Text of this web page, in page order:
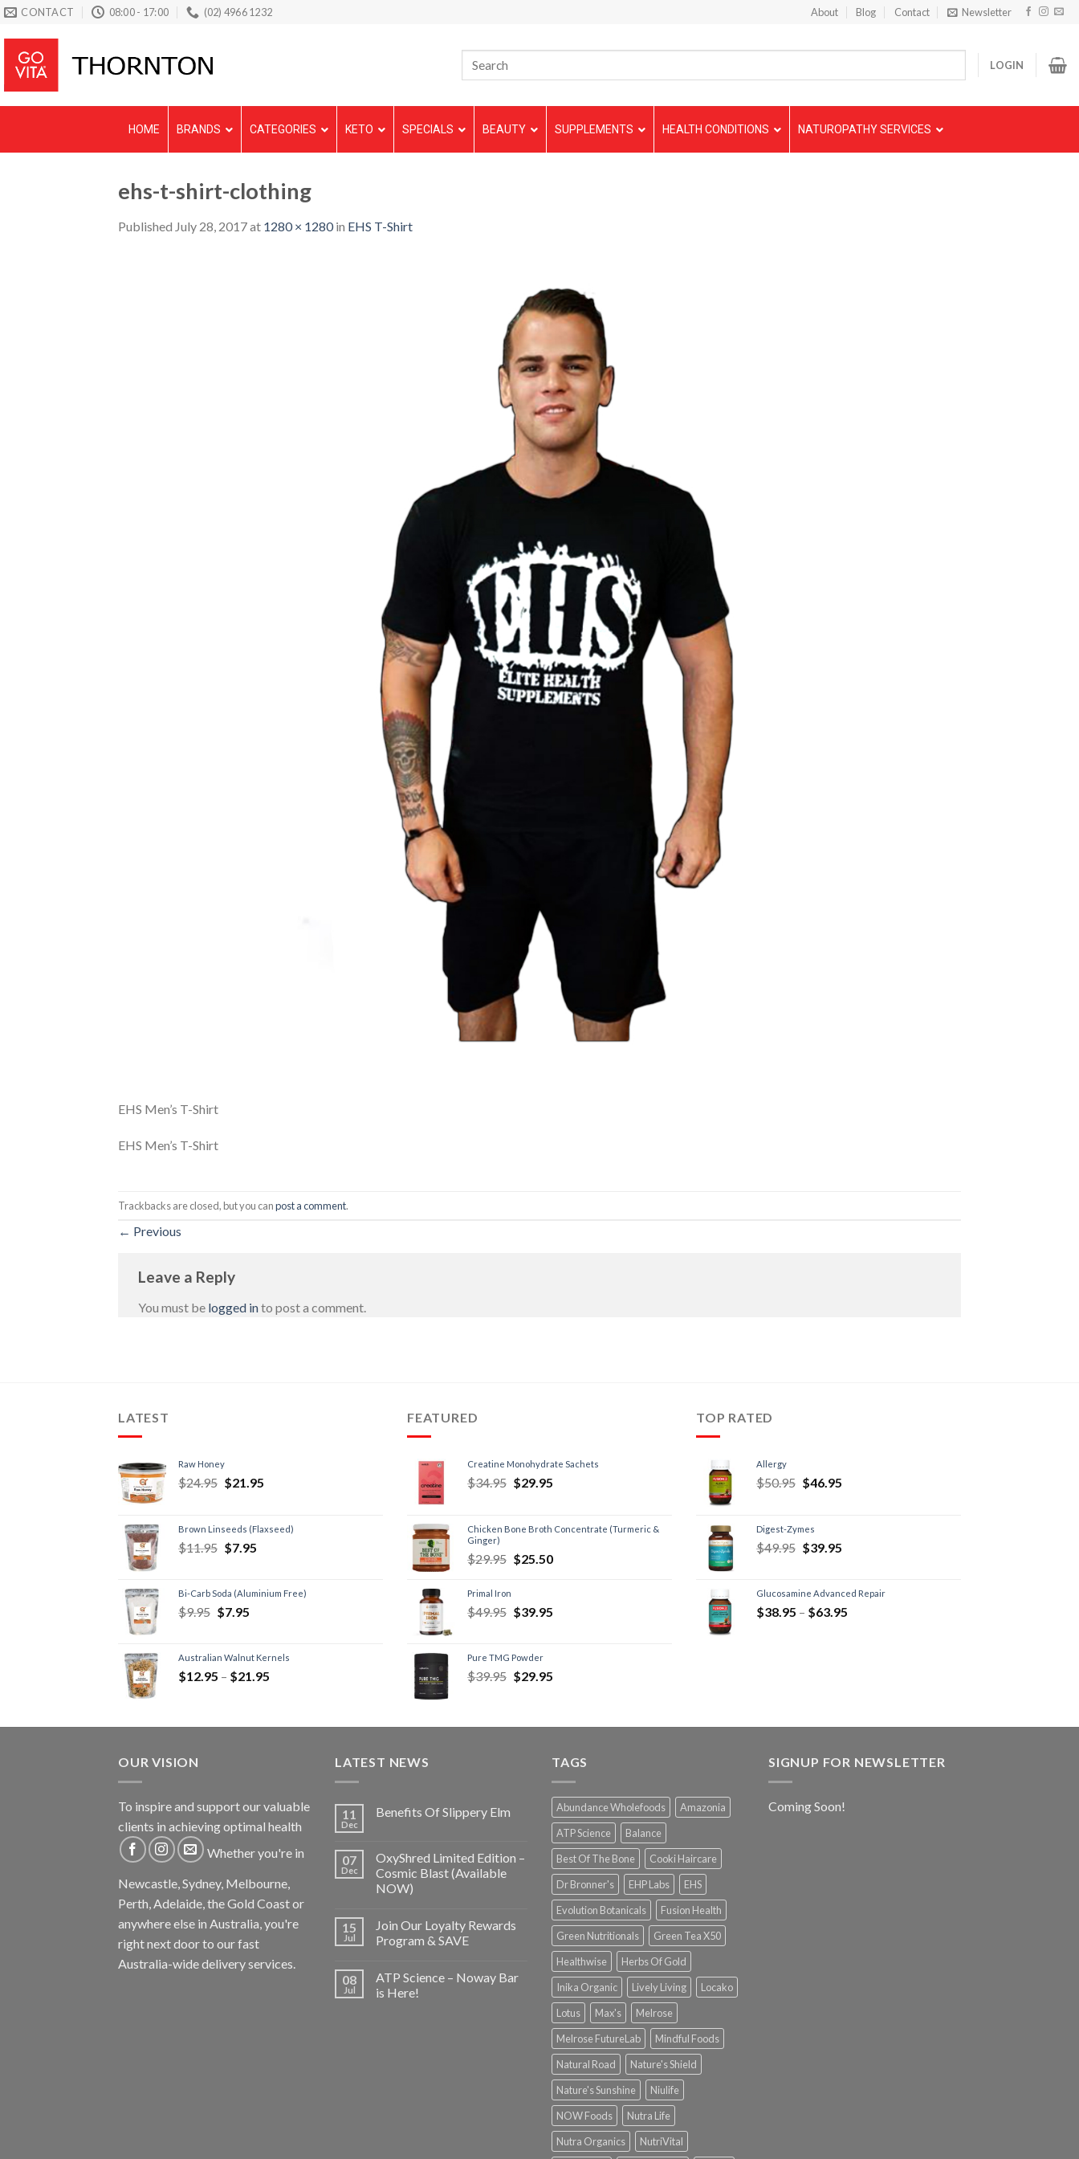
Skip
content
CONTACT 08:00 - 17:00 (02) 4966 1232 About Blog Contact Newsletter
LOGIN
HOME BRANDS CATEGORIES KETO SPECIALS BEAUTY SUPPLEMENTS HEALTH CONDITIONS NATUROPATHY SERVICES
ehs-t-shirt-clothing
Published July 28, 2017at 1280 × 1280in EHS T-Shirt
EHS Men’s T-Shirt
EHS Men’s T-Shirt
Trackbacks are closed, but you canpost a comment.
← Previous
Leave a Reply
You must be logged into post a comment.
LATEST
Raw Honey
$24.95 $21.95
Brown Linseeds (Flaxseed)
$11.95 $7.95
Bi-Carb Soda (Aluminium Free)
$9.95 $7.95
Australian Walnut Kernels
$12.95 – $21.95
FEATURED
Creatine Monohydrate Sachets
$34.95 $29.95
Chicken Bone Broth Concentrate (Turmeric &
Ginger)
$29.95 $25.50
Primal Iron
$49.95 $39.95
Pure TMG Powder
$39.95 $29.95
TOP RATED
Allergy
$50.95 $46.95
Digest-Zymes
$49.95 $39.95
Glucosamine Advanced Repair
$38.95 – $63.95
OUR VISION
To inspire and support our valuable
clients in achieving optimal health
Whether you're in
Newcastle, Sydney, Melbourne,
Perth, Adelaide, the Gold Coast or
anywhere else in Australia, you're
right next door to our fast
Australia-wide delivery services.
LATEST NEWS
11
Dec
Benefits Of Slippery Elm
07
Dec
OxyShred Limited Edition –
Cosmic Blast (Available
NOW)
15
Jul
Join Our Loyalty Rewards
Program & SAVE
08
Jul
ATP Science – Noway Bar
is Here!
TAGS
Abundance Wholefoods
Amazonia
ATP Science
Balance
Best Of The Bone
Cooki Haircare
Dr Bronner's
EHP Labs
EHS
Evolution Botanicals
Fusion Health
Green Nutritionals
Green Tea X50
Healthwise
Herbs Of Gold
Inika Organic
Lively Living
Locako
Lotus
Max's
Melrose
Melrose FutureLab
Mindful Foods
Natural Road
Nature's Shield
Nature's Sunshine
Niulife
NOW Foods
Nutra Life
Nutra Organics
NutriVital
SIGNUP FOR NEWSLETTER
Coming Soon!